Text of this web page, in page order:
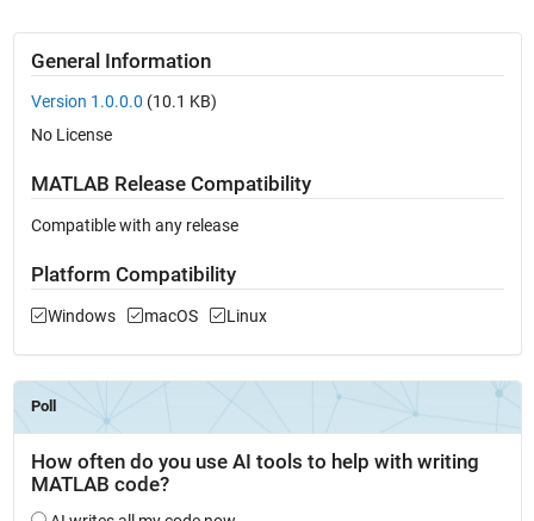
General Information
Version 1.0.0.0 (10.1 KB)
No License
MATLAB Release Compatibility
Compatible with any release
Platform Compatibility
Windows macOS Linux